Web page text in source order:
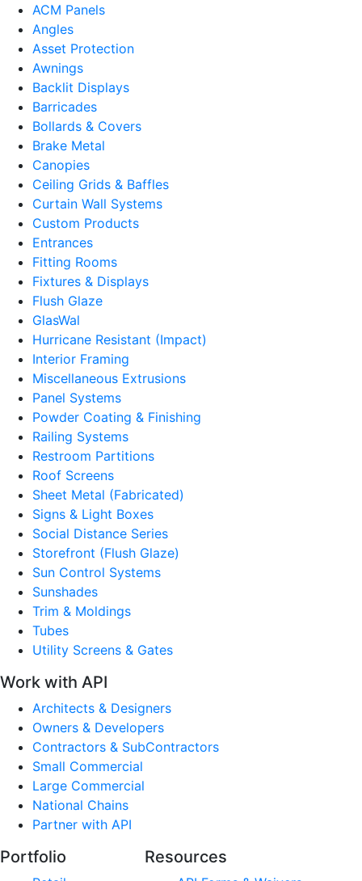
ACM Panels
Angles
Asset Protection
Awnings
Backlit Displays
Barricades
Bollards & Covers
Brake Metal
Canopies
Ceiling Grids & Baffles
Curtain Wall Systems
Custom Products
Entrances
Fitting Rooms
Fixtures & Displays
Flush Glaze
GlasWal
Hurricane Resistant (Impact)
Interior Framing
Miscellaneous Extrusions
Panel Systems
Powder Coating & Finishing
Railing Systems
Restroom Partitions
Roof Screens
Sheet Metal (Fabricated)
Signs & Light Boxes
Social Distance Series
Storefront (Flush Glaze)
Sun Control Systems
Sunshades
Trim & Moldings
Tubes
Utility Screens & Gates
Work with API
Architects & Designers
Owners & Developers
Contractors & SubContractors
Small Commercial
Large Commercial
National Chains
Partner with API
Portfolio Resources